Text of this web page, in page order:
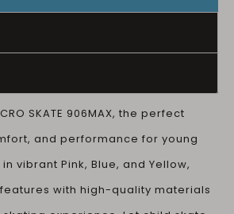
SKATE 906MAX, the perfect
and performance for young
vibrant Pink, Blue, and Yellow,
with high-quality materials